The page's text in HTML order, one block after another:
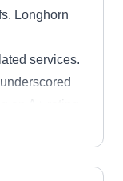
Longhorn
services.
an A+ rating